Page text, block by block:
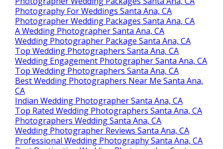
Photography For Weddings Santa Ana, CA
Photographer Wedding Packages Santa Ana, CA
A Wedding Photographer Santa Ana, CA
Wedding Photographer Package Santa Ana, CA
Top Wedding Photographers Santa Ana, CA
Wedding Engagement Photographer Santa Ana, CA
Top Wedding Photographers Santa Ana, CA
Best Wedding Photographers Near Me Santa Ana,
CA
Indian Wedding Photographer Santa Ana, CA
Top Rated Wedding Photographers Santa Ana, CA
Photographers Wedding Santa Ana, CA
Wedding Photographer Reviews Santa Ana, CA
Professional Wedding Photography Santa Ana, CA